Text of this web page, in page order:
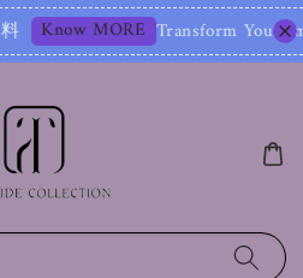
Transform Your Image – Start